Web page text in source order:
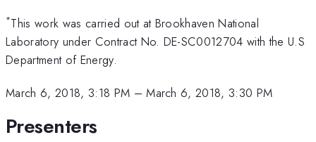
*This work was carried out at Brookhaven National
Laboratory under Contract No. DE-SC0012704 with the U.S
Department of Energy.
March 6, 2018, 3:18 PM –March 6, 2018, 3:30 PM
Presenters